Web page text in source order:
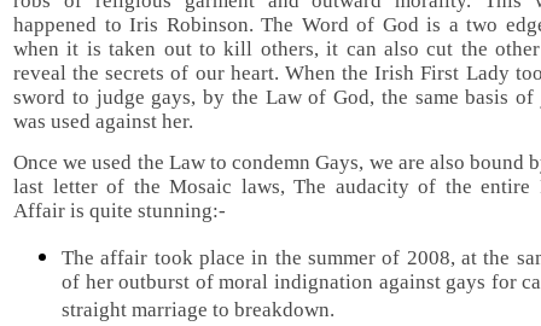
happened to Iris Robinson. The Word of God is a two
when it is taken out to kill others, it can also cut the
reveal the secrets of our heart. When the Irish First Lady
sword to judge gays, by the Law of God, the same basis of
was used against her.
Once we used the Law to condemn Gays, we are also bound
last letter of the Mosaic laws, The audacity of the entire
Affair is quite stunning:-
The affair took place in the summer of 2008, at the
of her outburst of moral indignation against gays for
straight marriage to breakdown.